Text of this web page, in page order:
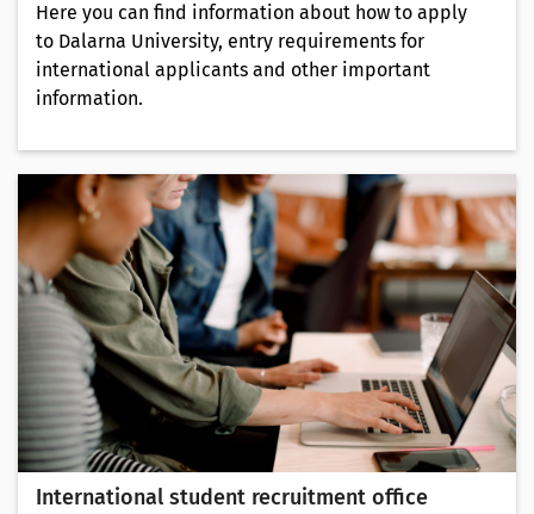
Here you can find information about how to apply
to Dalarna University, entry requirements for
international applicants and other important
information.
International student recruitment office